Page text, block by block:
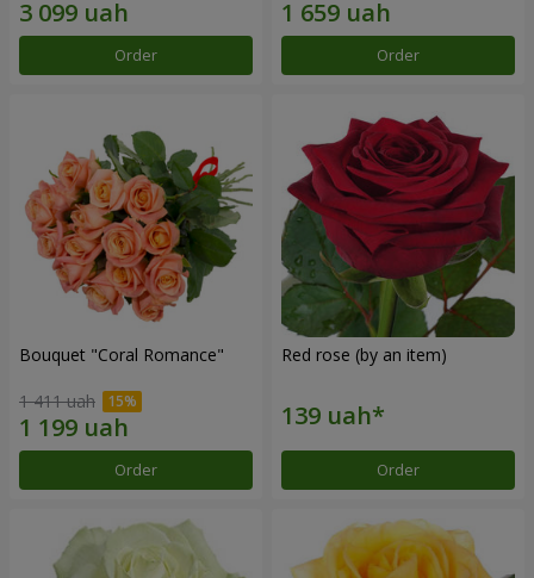
Order Order
Bouquet "Coral Romance"
1 411 uah
Order
Red rose (by an item)
Order